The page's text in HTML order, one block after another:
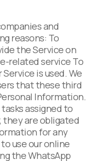
and
reasons: To
the Service on
related service To
is used. We
that these third
Information.
assigned to
they are obligated
for any
use our online
the WhatsApp